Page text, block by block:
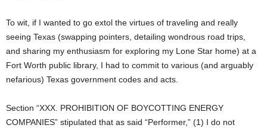
To wit, if I wanted to go extol the virtues of traveling and really
seeing Texas (swapping pointers, detailing wondrous road trips,
and sharing my enthusiasm for exploring my Lone Star home) at a
Fort Worth public library, I had to commit to various (and arguably
nefarious) Texas government codes and acts.
Section “XXX. PROHIBITION OF BOYCOTTING ENERGY
COMPANIES” stipulated that as said “Performer,” (1) I do not